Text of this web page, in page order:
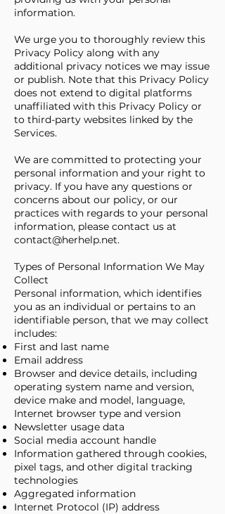
information.
We urge you to thoroughly review this
Privacy Policy along with any
additional privacy notices we may issue
or publish. Note that this Privacy Policy
does not extend to digital platforms
unaffiliated with this Privacy Policy or
to third-party websites linked by the
Services.
We are committed to protecting your
personal information and your right to
privacy. If you have any questions or
concerns about our policy, or our
practices with regards to your personal
information, please contact us at
contact@herhelp.net.
Types of Personal Information We May
Collect
Personal information, which identifies
you as an individual or pertains to an
identifiable person, that we may collect
includes:
First and last name
Email address
Browser and device details, including
operating system name and version,
device make and model, language,
Internet browser type and version
Newsletter usage data
Social media account handle
Information gathered through cookies,
pixel tags, and other digital tracking
technologies
Aggregated information
Internet Protocol (IP) address